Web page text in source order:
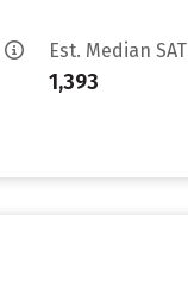
Est. Median SAT
1,393